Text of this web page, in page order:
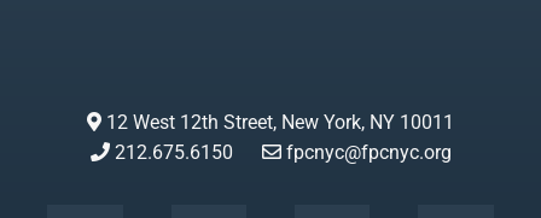
12 West 12th Street, New York, NY 10011
212.675.6150
fpcnyc@fpcnyc.org